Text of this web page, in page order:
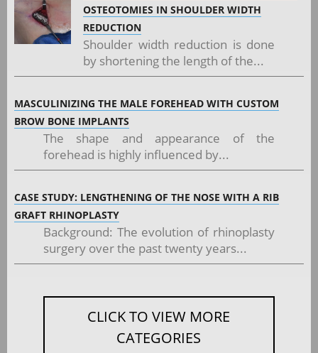
OSTEOTOMIES IN SHOULDER WIDTH
REDUCTION
Shoulder width reduction is done
by shortening the length of the...
MASCULINIZING THE MALE FOREHEAD WITH CUSTOM
BROW BONE IMPLANTS
The shape and appearance of the
forehead is highly influenced by...
CASE STUDY: LENGTHENING OF THE NOSE WITH A RIB
GRAFT RHINOPLASTY
Background: The evolution of rhinoplasty
surgery over the past twenty years...
CLICK TO VIEW MORE
CATEGORIES